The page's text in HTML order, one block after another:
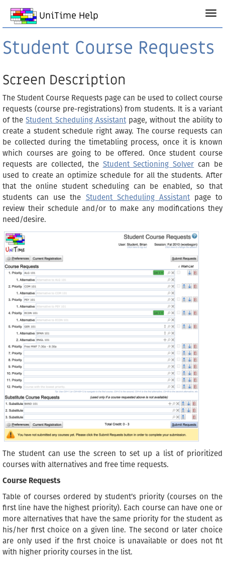
UniTime Help
Student Course Requests
Screen Description
The Student Course Requests page can be used to collect course
requests (course pre-registrations) from students. It is a variant
of theStudent Scheduling Assistantpage, without the ability to
create a student schedule right away. The course requests can
be collected during the timetabling process, once it is known
which courses are going to be offered. Once student course
requests are collected, the Student Sectioning Solver can be
used to create an optimize schedule for all the students. After
that the online student scheduling can be enabled, so that
students can use the Student Scheduling Assistantpage to
review their schedule and/or to make any modifications they
need/desire.
The student can use the screen to set up a list of prioritized
courses with alternatives and free time requests.
Course Requests
Table of courses ordered by student’s priority (courses on the
first line have the highest priority). Each course can have one or
more alternatives that have the same priority for the student as
his/her first choice on a given line. The second or later choice
are only used if the first choice is unavailable or does not fit
with higher priority courses in the list.